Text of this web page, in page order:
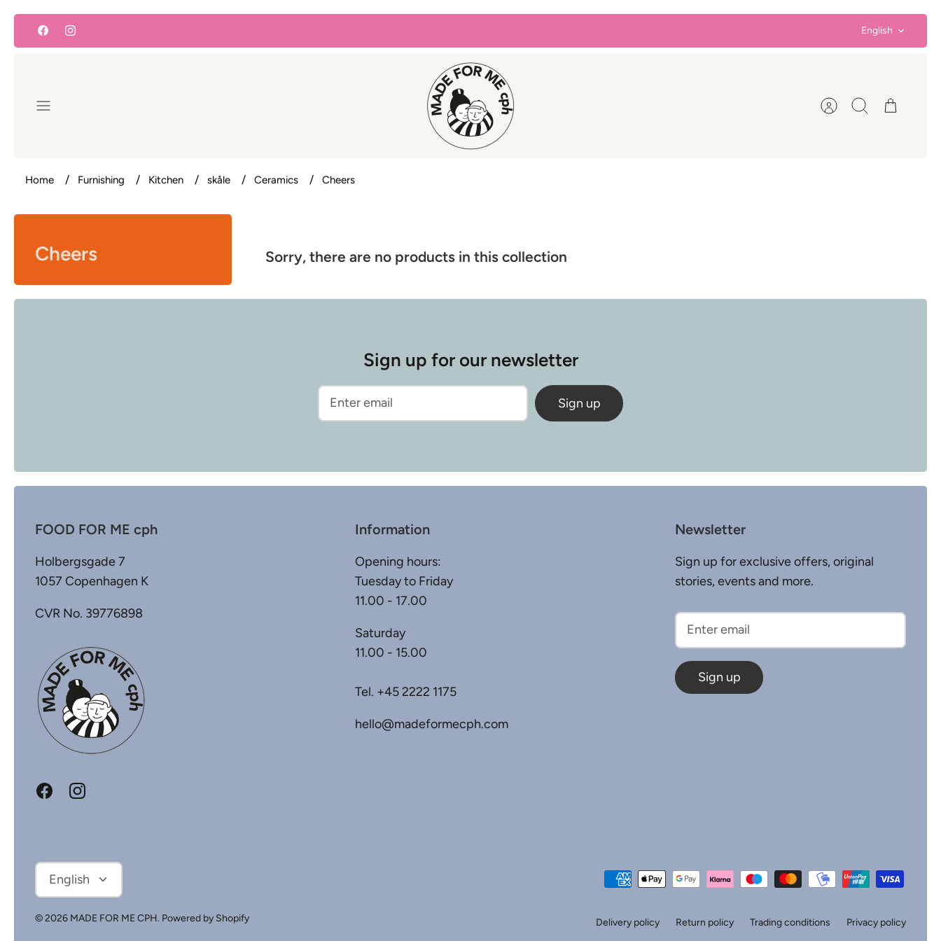
Language
English
AccountSearchCart
Home Furnishing Kitchen skåle Ceramics Cheers
Cheers Sorry, there are no products in this collection
Sign up for our newsletter
Sign up
FOOD FOR ME cph
Holbergsgade 7
1057 Copenhagen K
CVR No. 39776898
Information
Opening hours:
Tuesday to Friday
11.00 - 17.00
Saturday
11.00 - 15.00
Tel. +45 2222 1175
hello@madeformecph.com
Newsletter
Sign up for exclusive offers, original
stories, events and more.
Sign up
Delivery policy Return policy Trading conditions Privacy policy
Language
English
© 2026 MADE FOR ME CPH. Powered by Shopify